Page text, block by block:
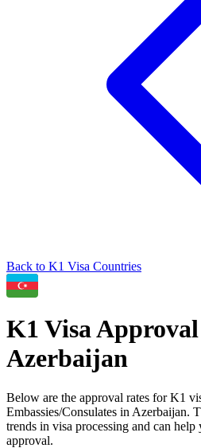
Back to K1 Visa Countries
K1 Visa
Azerbaijan
Below are the approval rates forK1
Embassies/Consulates in Azerbaijan.
trends in visa processing and can
approval.